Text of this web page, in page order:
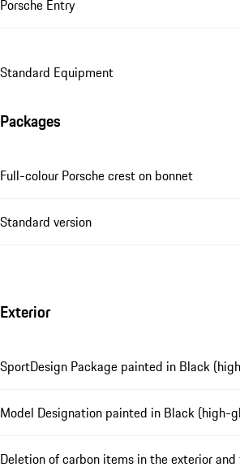
Porsche Entry
Standard Equipment
Packages
Full-colour Porsche crest on bonnet
Standard version
Exterior
SportDesign Package painted in Black
Model Designation painted in Black (high-
Deletion of carbon items in the exterior